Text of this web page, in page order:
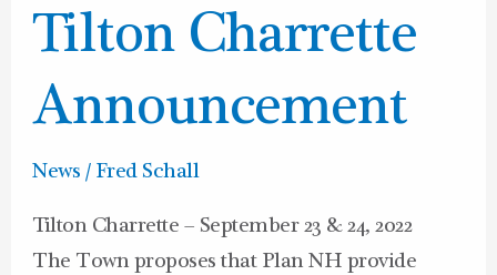
Tilton Charrette
Announcement
News / Fred Schall
Tilton Charrette – September 23 & 24, 2022
The Town proposes that Plan NH provide
Announcement